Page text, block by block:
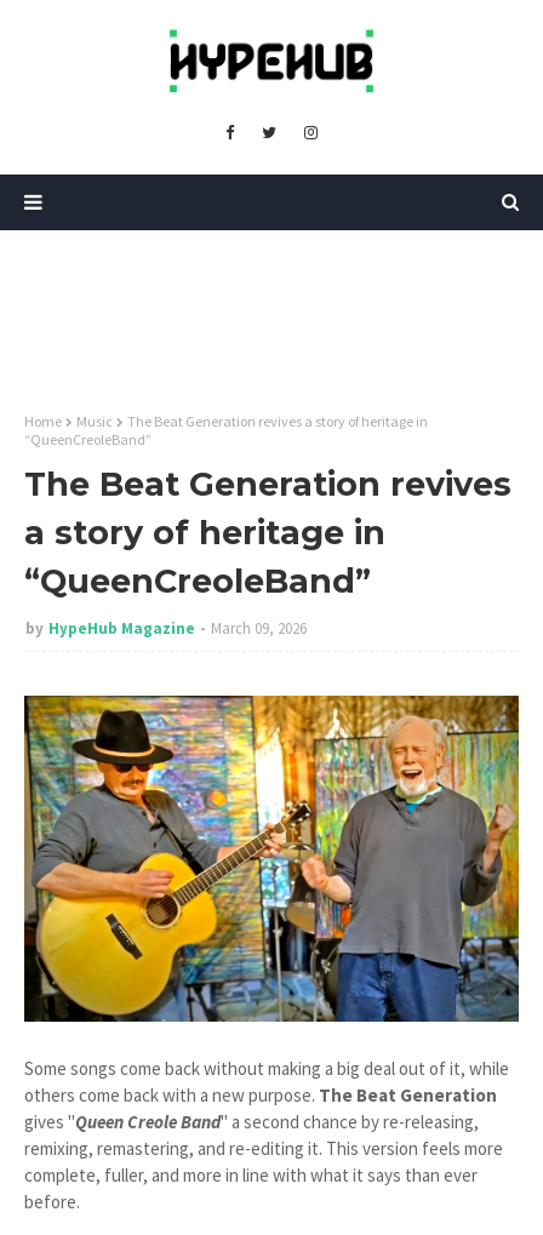
Home Music
The Beat Generation revives a story of heritage in
“QueenCreoleBand”
The Beat Generation revives
a story of heritage in
“QueenCreoleBand”
by HypeHub Magazine March 09, 2026
Some songs come back without making a big deal out of it, while
others come back with a new purpose. The Beat Generation
gives "Queen Creole Band" a second chance by re-releasing,
remixing, remastering, and re-editing it. This version feels more
complete, fuller, and more in line with what it says than ever
before.